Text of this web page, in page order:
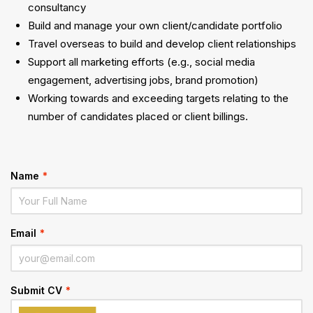
consultancy
Build and manage your own client/candidate portfolio
Travel overseas to build and develop client relationships
Support all marketing efforts (e.g., social media
engagement, advertising jobs, brand promotion)
Working towards and exceeding targets relating to the
number of candidates placed or client billings.
Name *
Email *
Submit CV *